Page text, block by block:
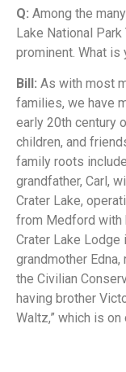
Q: Among the
Lake National
prominent. What is
Bill: As with most
families, we have
early 20th century
children, and
family roots
grandfather, Carl,
Crater Lake,
from Medford with
Crater Lake
grandmother
the Civilian
having brother
Waltz,” which is